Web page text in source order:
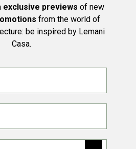
exclusive previews of new
from the world of
be inspired by Lemani
Casa.